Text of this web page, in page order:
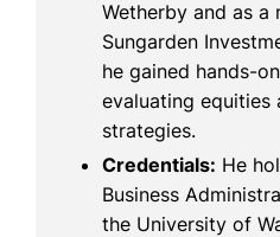
Wetherby and as a
Sungarden
he gained hands-
evaluating
strategies.
Credentials: He
Business
the University of